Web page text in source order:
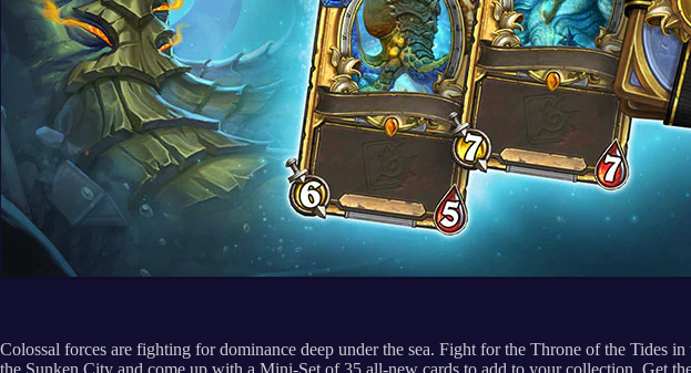
Colossal forces are fighting for dominance deep under the sea. Fight for the Throne of the Tides
the Sunken City and come up with a Mini-Set of 35 all-new cards to add to your collection. Get